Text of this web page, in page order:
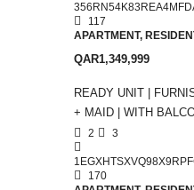
117
APARTMENT,
QAR1,349,999
READY UNIT |
+ MAID | WITH
2 3
170